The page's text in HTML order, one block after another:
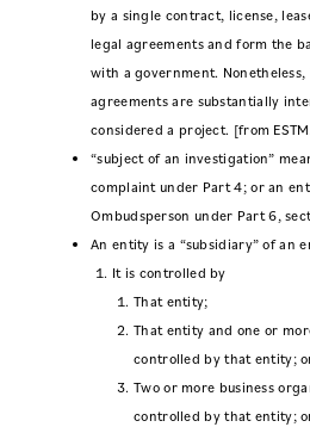
by a single contract, license,
legal agreements and form the
with a government.
agreements are substantially
considered a project. [from
“subject of an investigation”
complaint under Part 4; or an
Ombudsperson under Part 6,
An entity is a “subsidiary” of an
It is controlled by
That entity;
That entity and one or
controlled by that entity;
Two or more business
controlled by that entity;